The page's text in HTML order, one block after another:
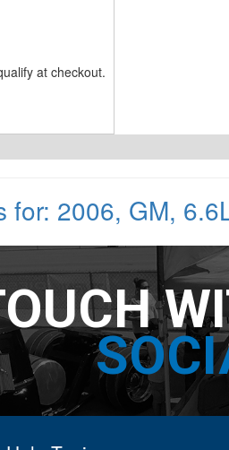
at checkout.
for: 2006, GM,